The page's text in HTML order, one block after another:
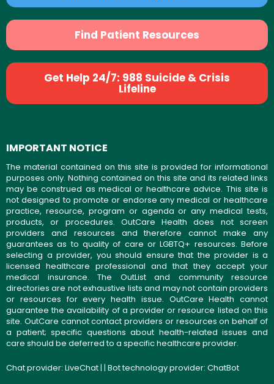
Find Patient Resources
Get Help 24/7: 988 Suicide & Crisis
Lifeline
IMPORTANT NOTICE
The material contained on this site is provided for informational
purposes only. Nothing contained on this site and its related links
may be construed as medical or healthcare advice. This site is
not designed to promote or endorse any medical or healthcare
practice, resource, program or agenda or any medical tests,
products, or procedures. OutCare Health does not screen
providers and resources and therefore cannot make any
guarantees as to quality of care or LGBTQ+ resources. Before
selecting a provider, you should ensure that the provider is a
licensed healthcare professional and that they accept your
medical insurance. The OutList and community resource
directories are not exhaustive lists and may not contain providers
or resources for every health issue. OutCare Health cannot
guarantee the availability of a provider or resource listed on this
site. OutCare cannot contact providers or resources on behalf of
a patient; specific questions about health-related issues and
care should be deferred to a specific healthcare provider.
Chat provider: LiveChat| | Bot technology provider: ChatBot